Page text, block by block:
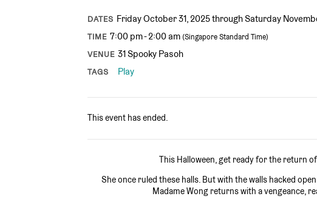
DATES Friday October 31, 2025 through Saturday
TIME 7:00 pm - 2:00 am (Singapore Standard Time)
VENUE 31 Spooky Pasoh
TAGS Play
This event has ended.
This Halloween, get ready for the return
She once ruled these halls. But with the walls hacked
Madame Wong returns with a vengeance,